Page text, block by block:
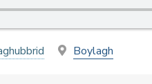
Boylagh